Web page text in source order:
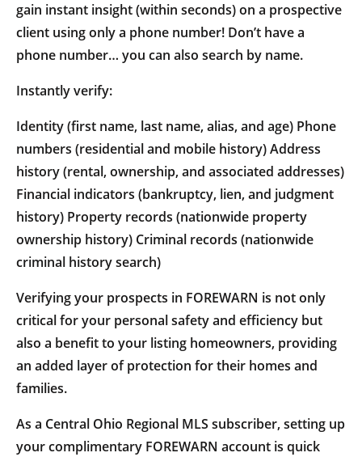
gain instant insight (within seconds) on a prospective
client using only a phone number! Don’t have a
phone number… you can also search by name.
Instantly verify:
Identity (first name, last name, alias, and age) Phone
numbers (residential and mobile history) Address
history (rental, ownership, and associated addresses)
Financial indicators (bankruptcy, lien, and judgment
history) Property records (nationwide property
ownership history) Criminal records (nationwide
criminal history search)
Verifying your prospects in FOREWARN is not only
critical for your personal safety and efficiency but
also a benefit to your listing homeowners, providing
an added layer of protection for their homes and
families.
As a Central Ohio Regional MLS subscriber, setting up
your complimentary FOREWARN account is quick